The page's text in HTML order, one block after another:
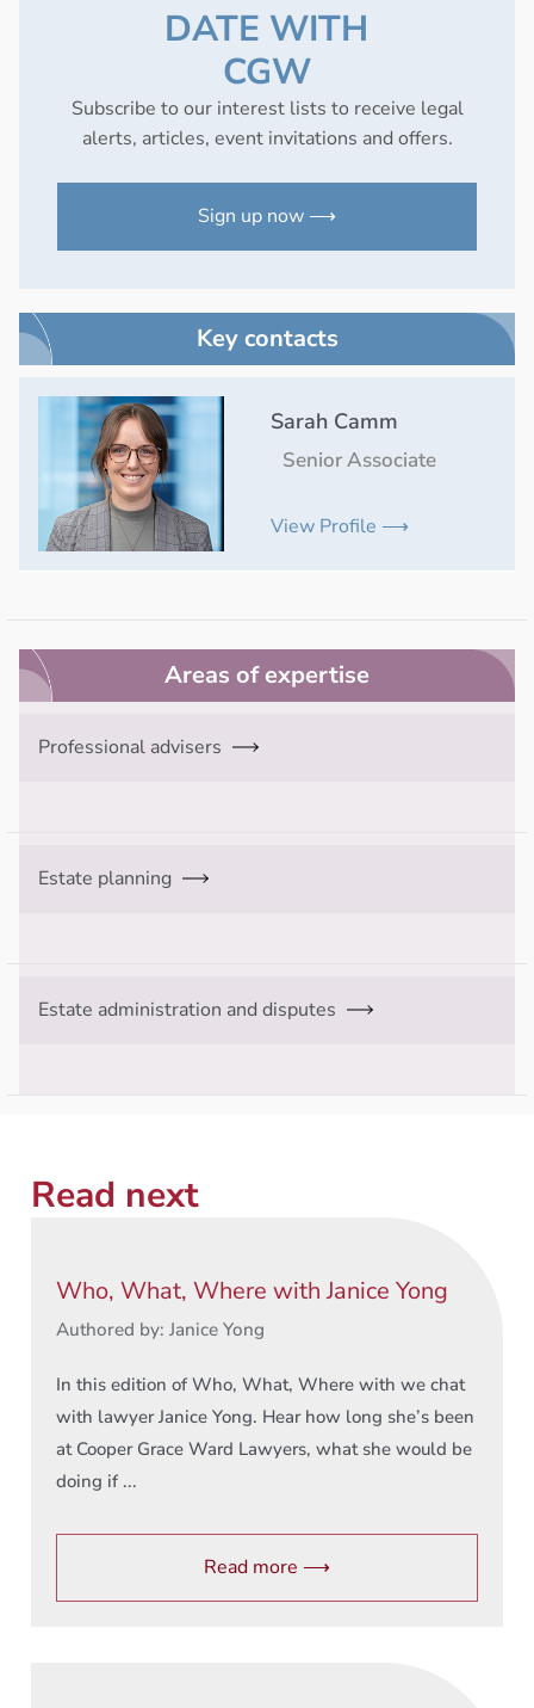
DATE WITH
CGW
Subscribe to our interest lists to receive legal
alerts, articles, event invitations and offers.
Sign up now ⟶
Key contacts
Sarah Camm
Senior Associate
View Profile ⟶
Areas of expertise
Professional advisers
Estate planning
Estate administration and disputes
Read next
Who, What, Where with Janice Yong
Authored by: Janice Yong
In this edition of Who, What, Where with we chat
with lawyer Janice Yong. Hear how long she’s been
at Cooper Grace Ward Lawyers, what she would be
doing if ...
Read more ⟶